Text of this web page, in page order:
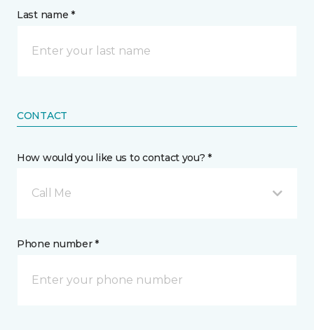
Last name *
CONTACT
How would you like us to contact you? *
Call Me
Phone number *